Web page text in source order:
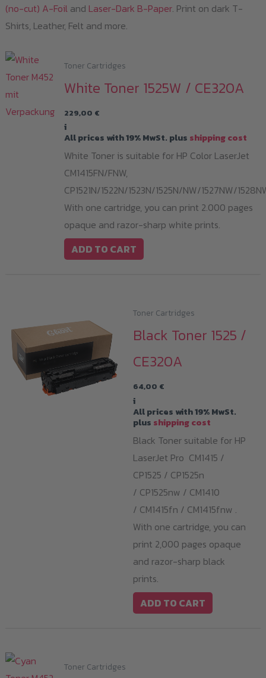
(no-cut) A-Foiland Laser-Dark B-Paper. Print on dark T-
Shirts, Leather, Felt and more.
Toner Cartridges
White Toner 1525W / CE320A
229,00 €
i
All prices with 19% MwSt. plus shipping cost
White Toner is suitable for HP Color LaserJet
CM1415FN/FNW,
CP1521N/1522N/1523N/1525N/NW/1527NW/
With one cartridge, you can print 2.000 pages
opaque and razor-sharp white prints.
ADD TO CART
Toner Cartridges
Black Toner 1525 /
CE320A
64,00 €
i
All prices with 19% MwSt.
plus shipping cost
Black Toner suitable for HP
LaserJet Pro CM1415 /
CP1525 / CP1525n
/ CP1525nw / CM1410
/ CM1415fn / CM1415fnw .
With one cartridge, you can
print 2,000 pages opaque
and razor-sharp black
prints.
ADD TO CART
Toner Cartridges